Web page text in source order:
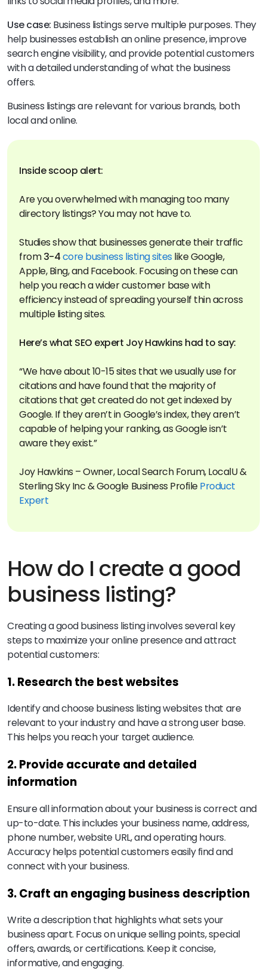
Use case: Business listings serve multiple purposes. They
help businesses establish an online presence, improve
search engine visibility, and provide potential customers
with a detailed understanding of what the business
offers.
Business listings are relevant for various brands, both
local and online.
Are you overwhelmed with managing too many
directory listings? You may not have to.
Studies show that businesses generate their traffic
from3-4core business listing sites like Google,
Apple, Bing, and Facebook. Focusing on these can
help you reach a wider customer base with
efficiency instead of spreading yourself thin across
multiple listing sites.
“We have about 10-15 sites that we usually use for
citations and have found that the majority of
citations that get created do not get indexed by
Google. If they aren’t in Google’s index, they aren’t
capable of helping your ranking, as Google isn’t
aware they exist.”
Joy Hawkins – Owner, Local Search Forum, LocalU &
Sterling Sky Inc & Google Business ProfileProduct
Expert
How do I create a good
business listing?
Creating a good business listing involves several key
steps to maximize your online presence and attract
potential customers:
1. Research the best websites
Identify and choose business listing websites that are
relevant to your industry and have a strong user base.
This helps you reach your target audience.
2. Provide accurate and detailed
information
Ensure all information about your business is correct and
up-to-date. This includes your business name, address,
phone number, website URL, and operating hours.
Accuracy helps potential customers easily find and
connect with your business.
3. Craft an engaging business description
Write a description that highlights what sets your
business apart. Focus on unique selling points, special
offers, awards, or certifications. Keep it concise,
informative, and engaging.